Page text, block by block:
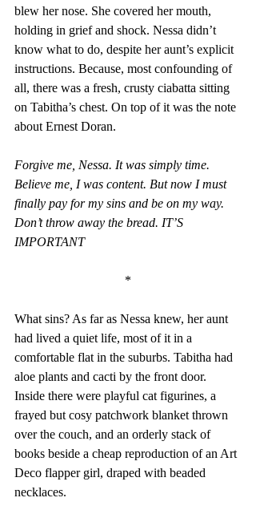
blew her nose. She covered her mouth,
holding in grief and shock. Nessa didn’t
know what to do, despite her aunt’s explicit
instructions. Because, most confounding of
all, there was a fresh, crusty ciabatta sitting
on Tabitha’s chest. On top of it was the note
about Ernest Doran.
Forgive me, Nessa. It was simply time.
Believe me, I was content. But now I must
finally pay for my sins and be on my way.
Don’t throw away the bread. IT’S
IMPORTANT
*
What sins? As far as Nessa knew, her aunt
had lived a quiet life, most of it in a
comfortable flat in the suburbs. Tabitha had
aloe plants and cacti by the front door.
Inside there were playful cat figurines, a
frayed but cosy patchwork blanket thrown
over the couch, and an orderly stack of
books beside a cheap reproduction of an Art
Deco flapper girl, draped with beaded
necklaces.